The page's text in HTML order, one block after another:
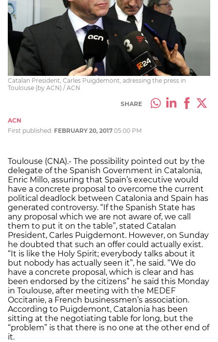
Catalan President, Carles Puigdemont, adressing the press in
Toulouse (by ACN) / ACN
SHARE
ACN
First published: FEBRUARY 20, 2017 05:00 PM
Toulouse (CNA).- The possibility pointed out by the
delegate of the Spanish Government in Catalonia,
Enric Millo, assuring that Spain’s executive would
have a concrete proposal to overcome the current
political deadlock between Catalonia and Spain has
generated controversy. “If the Spanish State has
any proposal which we are not aware of, we call
them to put it on the table”, stated Catalan
President, Carles Puigdemont. However, on Sunday
he doubted that such an offer could actually exist.
“It is like the Holy Spirit; everybody talks about it
but nobody has actually seen it”, he said. “We do
have a concrete proposal, which is clear and has
been endorsed by the citizens” he said this Monday
in Toulouse, after meeting with the MEDEF
Occitanie, a French businessmen’s association.
According to Puigdemont, Catalonia has been
sitting at the negotiating table for long, but the
“problem” is that there is no one at the other end of
it.